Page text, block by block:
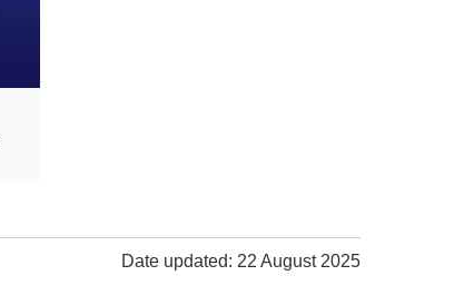
Date updated: 22 August 2025